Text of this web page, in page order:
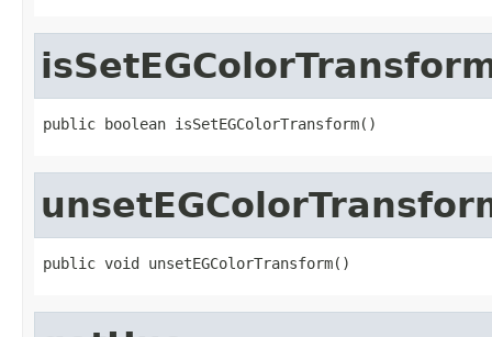
public boolean isSetEGColorTransform()
public void unsetEGColorTransform()